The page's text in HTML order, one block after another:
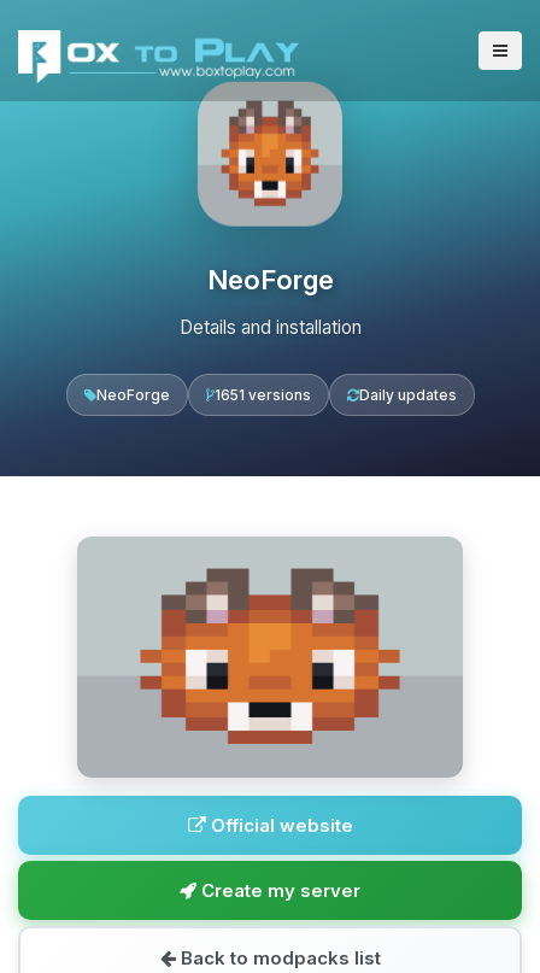
NeoForge
Details and installation
NeoForge 1651 versions Daily updates
Official website
Create my server
Back to modpacks list